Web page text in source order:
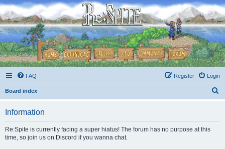
FAQ Login
Register
Board index
Information
Re:Spite is currently facing a super hiatus! The forum has no purpose at this
time, so join us on Discord if you wanna chat.